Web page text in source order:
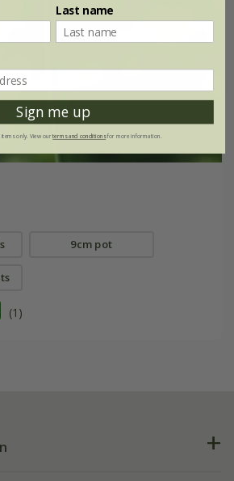
9cm pot
(1)
Last name
Sign me up
only. View ourterms and conditionsfor more information.